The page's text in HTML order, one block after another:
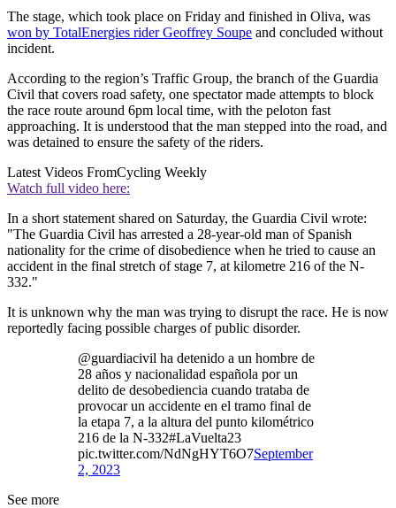
The stage, which took place on Friday and finished in Oliva, was
won by TotalEnergies rider Geoffrey Soupe and concluded without
incident.
According to the region’s Traffic Group, the branch of the Guardia
Civil that covers road safety, one spectator made attempts to block
the race route around 6pm local time, with the peloton fast
approaching. It is understood that the man stepped into the road, and
was detained to ensure the safety of the riders.
Latest Videos FromCycling Weekly
Watch full video here:
In a short statement shared on Saturday, the Guardia Civil wrote:
"The Guardia Civil has arrested a 28-year-old man of Spanish
nationality for the crime of disobedience when he tried to cause an
accident in the final stretch of stage 7, at kilometre 216 of the N-
332."
It is unknown why the man was trying to disrupt the race. He is now
reportedly facing possible charges of public disorder.
@guardiacivil ha detenido a un hombre de
28 años y nacionalidad española por un
delito de desobediencia cuando trataba de
provocar un accidente en el tramo final de
la etapa 7, a la altura del punto kilométrico
216 de la N-332#LaVuelta23
pic.twitter.com/NdNgHYT6O7September
2, 2023
See more